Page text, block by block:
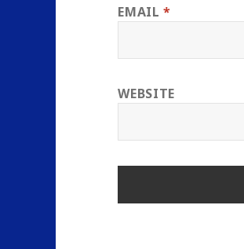
EMAIL*
WEBSITE